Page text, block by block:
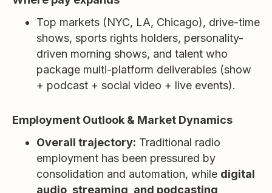
Top markets (NYC, LA, Chicago), drive-time
shows, sports rights holders, personality-
driven morning shows, and talent who
package multi-platform deliverables (show
+ podcast + social video + live events).
Employment Outlook & Market Dynamics
Overall trajectory: Traditional radio
employment has been pressured by
consolidation and automation, while digital
audio, streaming, and podcasting